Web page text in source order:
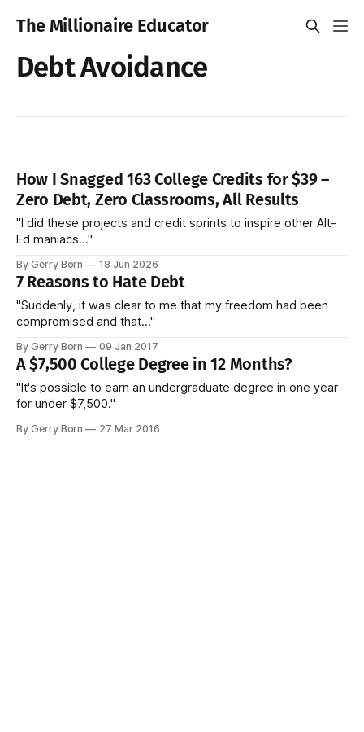
The Millionaire Educator
Debt Avoidance
How I Snagged 163 College Credits for $39 –
Zero Debt, Zero Classrooms, All Results
"I did these projects and credit sprints to inspire other Alt-
Ed maniacs..."
By Gerry Born 18 Jun 2026
7 Reasons to Hate Debt
"Suddenly, it was clear to me that my freedom had been
compromised and that..."
By Gerry Born 09 Jan 2017
A $7,500 College Degree in 12 Months?
"It's possible to earn an undergraduate degree in one year
for under $7,500."
By Gerry Born 27 Mar 2016